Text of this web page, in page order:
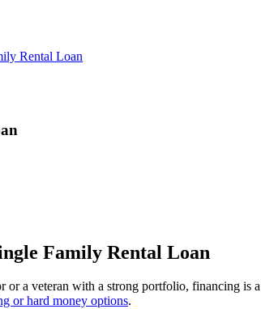
Rental Loan
Family Rental Loan
or a veteran with a strong portfolio, financing
or hard money options.